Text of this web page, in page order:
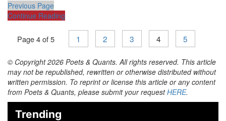
Previous Page
Continue Reading
Page 4 of 5 1 2 3 4 5
© Copyright 2026 Poets & Quants. All rights reserved. This article
may not be republished, rewritten or otherwise distributed without
written permission. To reprint or license this article or any content
from Poets & Quants, please submit your requestHERE.
Trending